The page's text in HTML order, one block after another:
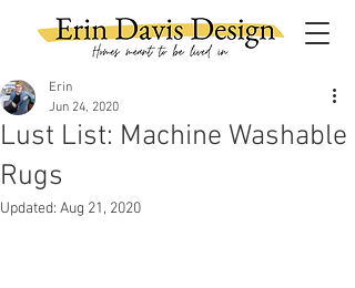
Lust List: Machine Washable
Rugs
Erin
Jun 24, 2020
Updated: Aug 21, 2020